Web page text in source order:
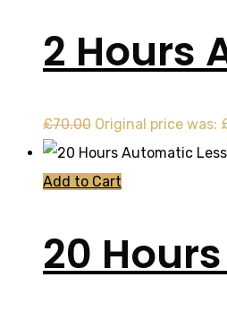
2 Hours
£70.00 Original price was:
Add to Cart
20